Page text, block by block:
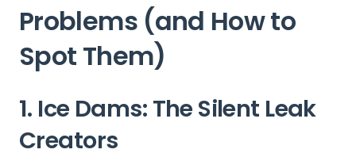
Problems (and How to
Spot Them)
1. Ice Dams: The Silent Leak
Creators